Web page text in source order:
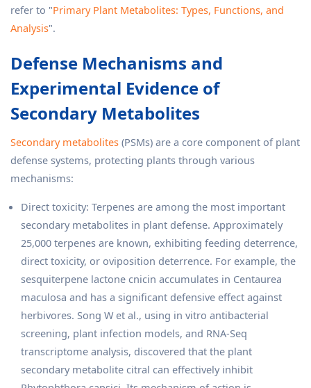
refer to "Primary Plant Metabolites: Types, Functions, and
Analysis".
Defense Mechanisms and
Experimental Evidence of
Secondary Metabolites
Secondary metabolites (PSMs) are a core component of plant
defense systems, protecting plants through various
mechanisms:
Direct toxicity: Terpenes are among the most important
secondary metabolites in plant defense. Approximately
25,000 terpenes are known, exhibiting feeding deterrence,
direct toxicity, or oviposition deterrence. For example, the
sesquiterpene lactone cnicin accumulates in Centaurea
maculosa and has a significant defensive effect against
herbivores. Song W et al., using in vitro antibacterial
screening, plant infection models, and RNA-Seq
transcriptome analysis, discovered that the plant
secondary metabolite citral can effectively inhibit